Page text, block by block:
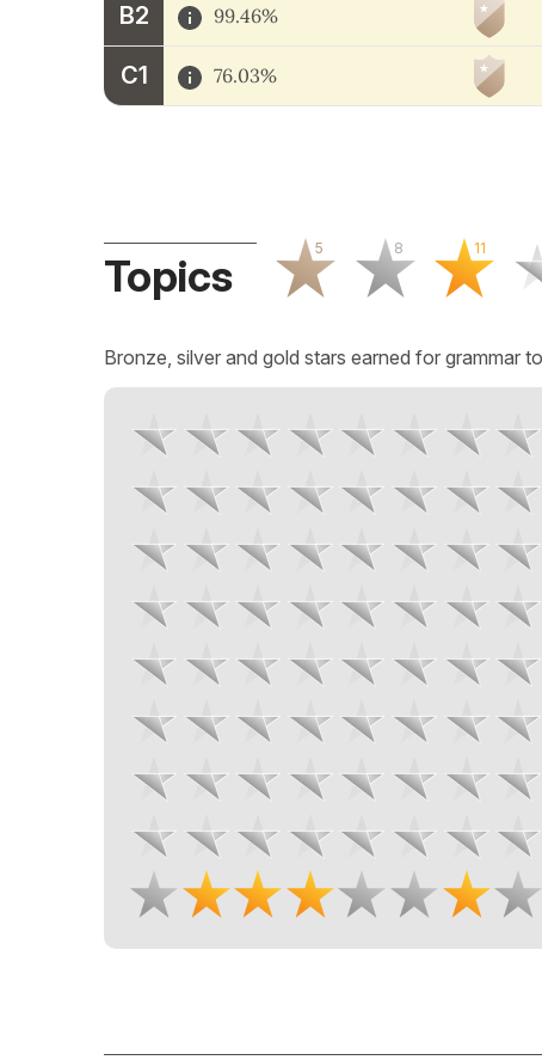
B2 99.46%
C1 76.03%
Topics
5 8 11
Bronze, silver and gold stars earned for grammar